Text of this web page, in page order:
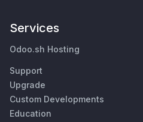
Services
Odoo.sh Hosting
Support
Upgrade
Custom Developments
Education